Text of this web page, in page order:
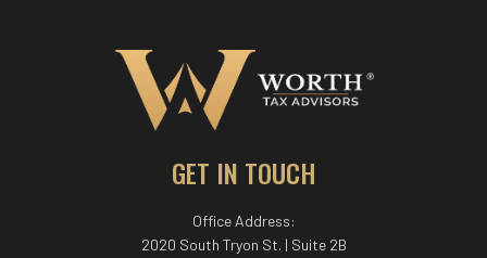
GET IN TOUCH
Office Address:
2020 South Tryon St. | Suite 2B